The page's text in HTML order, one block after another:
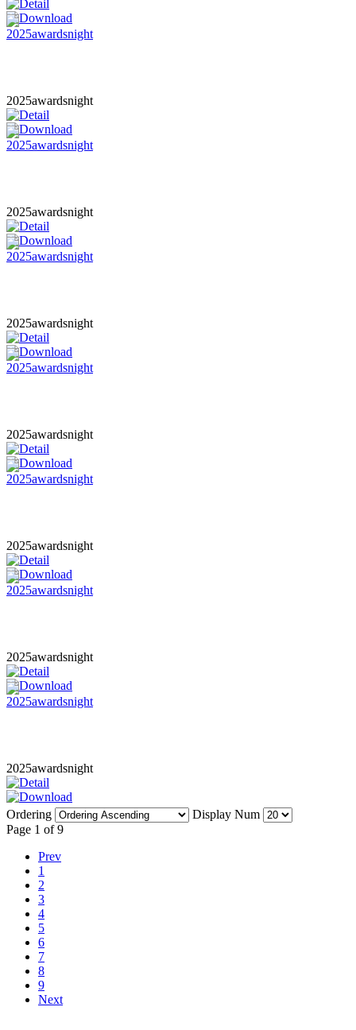
2025awardsnight
2025awardsnight
2025awardsnight
2025awardsnight
2025awardsnight
2025awardsnight
2025awardsnight
Ordering
Display Num
Page 1 of 9
Prev
1
2
3
4
5
6
7
8
9
Next